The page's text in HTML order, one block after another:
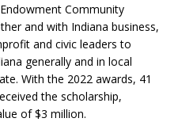
Community
and with Indiana business,
and civic leaders to
generally and in local
With the 2022 awards, 41
the scholarship,
of $3 million.